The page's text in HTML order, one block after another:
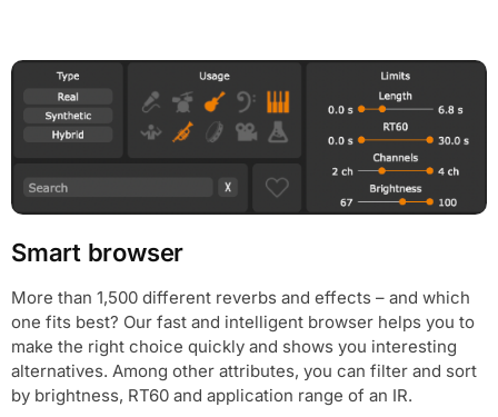
Smart browser
More than 1,500 different reverbs and effects – and which
one fits best? Our fast and intelligent browser helps you to
make the right choice quickly and shows you interesting
alternatives. Among other attributes, you can filter and sort
by brightness, RT60 and application range of an IR.